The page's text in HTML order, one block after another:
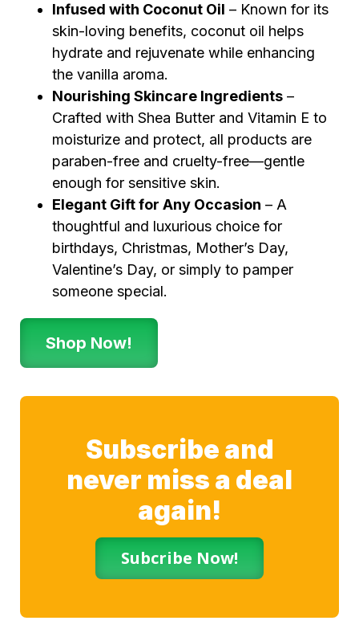
Infused with Coconut Oil – Known for its
skin-loving benefits, coconut oil helps
hydrate and rejuvenate while enhancing
the vanilla aroma.
Nourishing Skincare Ingredients –
Crafted with Shea Butter and Vitamin E to
moisturize and protect, all products are
paraben-free and cruelty-free—gentle
enough for sensitive skin.
Elegant Gift for Any Occasion – A
thoughtful and luxurious choice for
birthdays, Christmas, Mother’s Day,
Valentine’s Day, or simply to pamper
someone special.
Shop Now!
Subscribe and
never miss a deal
again!
Subcribe Now!